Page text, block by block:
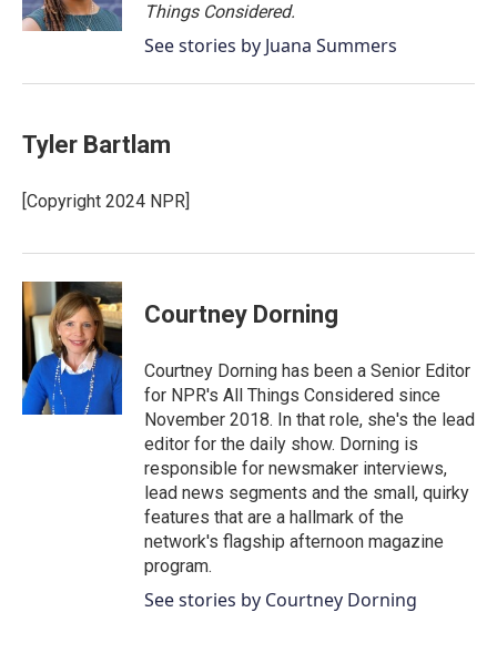
Things Considered.
See stories by Juana Summers
Tyler Bartlam
[Copyright 2024 NPR]
Courtney Dorning
Courtney Dorning has been a Senior Editor
for NPR's All Things Considered since
November 2018. In that role, she's the lead
editor for the daily show. Dorning is
responsible for newsmaker interviews,
lead news segments and the small, quirky
features that are a hallmark of the
network's flagship afternoon magazine
program.
See stories by Courtney Dorning